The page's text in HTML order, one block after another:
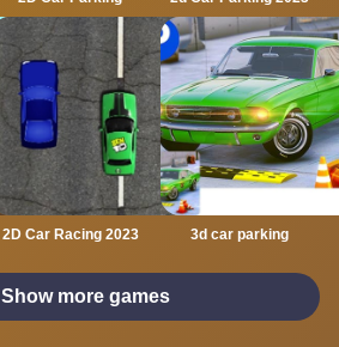
2D Car Racing 2023 3d car parking
Show more games